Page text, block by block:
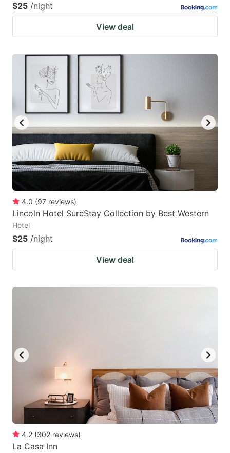
$25 /night
View deal
4.0 (97 reviews)
Lincoln Hotel SureStay Collection by Best Western
Hotel
$25 /night
View deal
4.2 (302 reviews)
La Casa Inn